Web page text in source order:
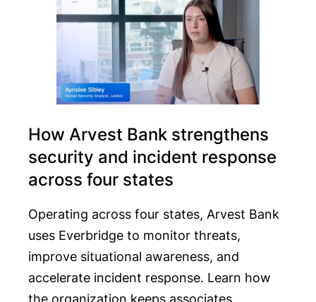
How Arvest Bank strengthens
security and incident response
across four states
Operating across four states, Arvest Bank
uses Everbridge to monitor threats,
improve situational awareness, and
accelerate incident response. Learn how